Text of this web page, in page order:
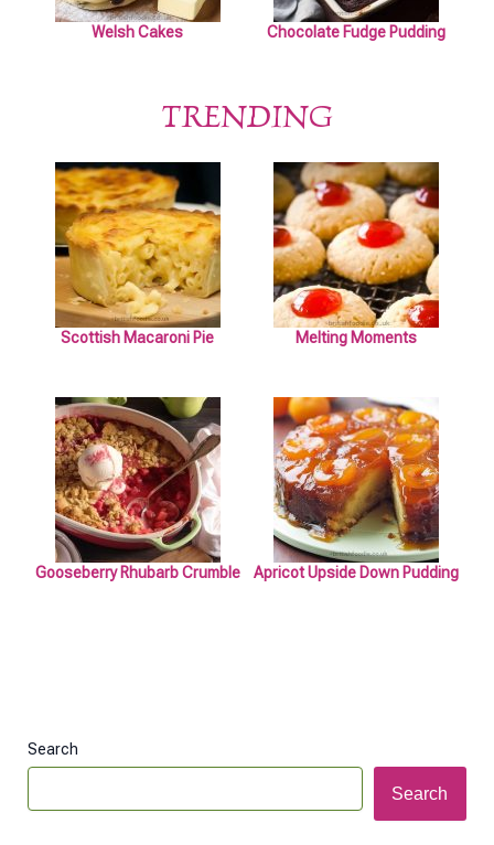
Welsh Cakes Chocolate Fudge Pudding
TRENDING
Scottish Macaroni Pie Melting Moments
Gooseberry Rhubarb Crumble Apricot Upside Down Pudding
Search
Search